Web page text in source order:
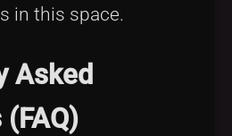
in this space.
Asked